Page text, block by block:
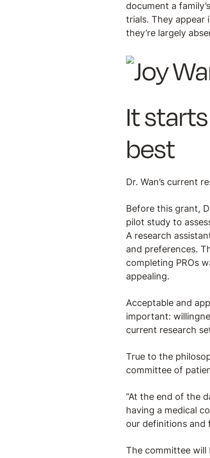
document a
trials. They appear
they’re largely
It
best
Dr. Wan’s current
Before this grant,
pilot study to
A research
and preferences.
completing PROs
appealing.
Acceptable and
important:
current research
True to the
committee of
“At the end of the
having a medical
our definitions and
The committee will